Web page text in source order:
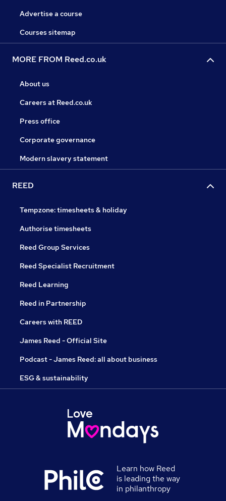
Advertise a course
Courses sitemap
MORE FROM Reed.co.uk
About us
Careers at Reed.co.uk
Press office
Corporate governance
Modern slavery statement
REED
Tempzone: timesheets & holiday
Authorise timesheets
Reed Group Services
Reed Specialist Recruitment
Reed Learning
Reed in Partnership
Careers with REED
James Reed - Official Site
Podcast - James Reed: all about business
ESG & sustainability
Learn how Reed
is leading the way
in philanthropy